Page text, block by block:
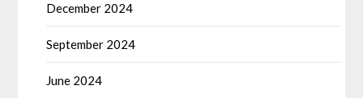
December 2024
September 2024
June 2024